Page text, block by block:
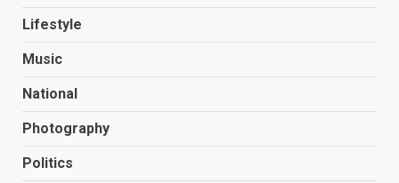
Lifestyle
Music
National
Photography
Politics